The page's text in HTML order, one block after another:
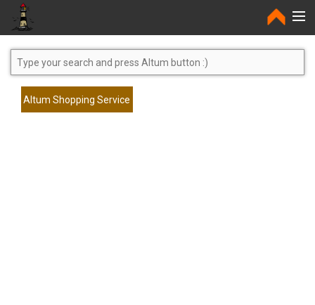
Home
Altum Shopping Service